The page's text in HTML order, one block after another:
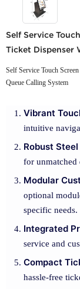
Self Service
Ticket Dispenser
Self Service Touch
Queue Calling System
Vibrant
intuitive
Robust
for unmatched
Modular
optional
specific needs.
Integrated
service and
Compact
hassle-free